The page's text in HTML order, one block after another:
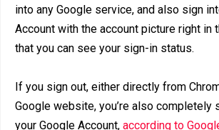
into any Google service, and also sign
Account with the account picture right in
that you can see your sign-in status.
If you sign out, either directly from
Google website, you’re also completely
your Google Account, according to